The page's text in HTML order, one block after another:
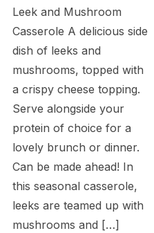
Leek and Mushroom
Casserole A delicious side
dish of leeks and
mushrooms, topped with
a crispy cheese topping.
Serve alongside your
protein of choice for a
lovely brunch or dinner.
Can be made ahead! In
this seasonal casserole,
leeks are teamed up with
mushrooms and […]